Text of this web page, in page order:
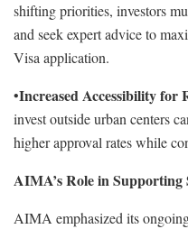
shifting priorities, investors
and seek expert advice to
Visa application.
•Increased Accessibility for
invest outside urban centers
higher approval rates while
AIMA’s Role in Supporting
AIMA emphasized its